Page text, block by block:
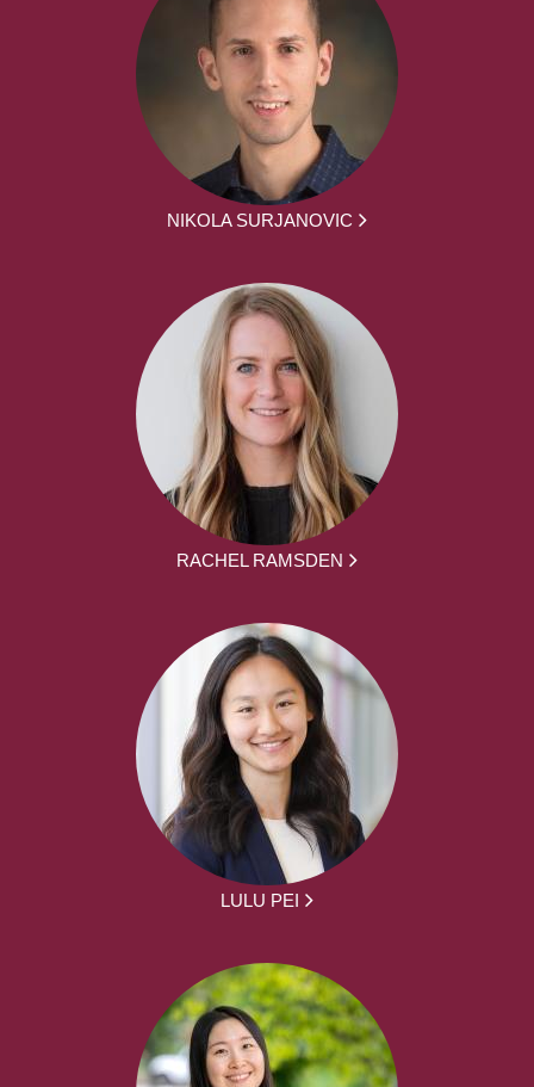
NIKOLA SURJANOVIC
RACHEL RAMSDEN
LULU PEI